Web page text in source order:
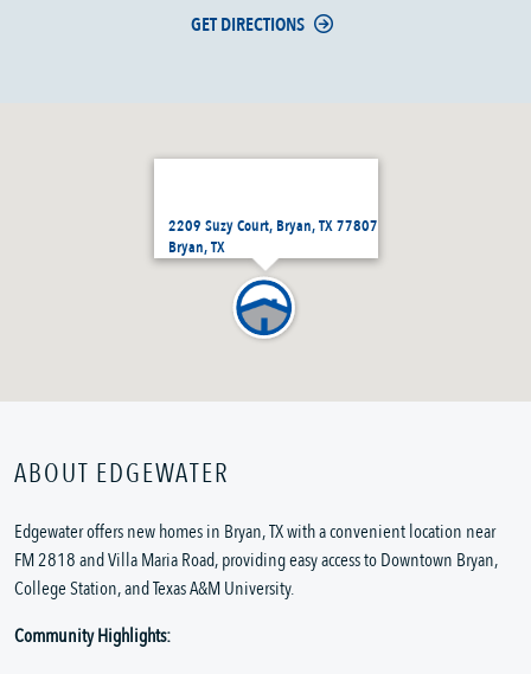
2209 Suzy Court, Bryan, TX 77807
Bryan, TX
GET DIRECTIONS
ABOUT EDGEWATER
Edgewater offers new homes in Bryan, TX with a convenient location near
FM 2818 and Villa Maria Road, providing easy access to Downtown Bryan,
College Station, and Texas A&M University.
Community Highlights: